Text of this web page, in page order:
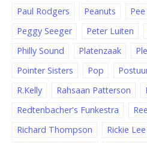
Paul Rodgers
Peanuts
Peggy Seeger
Peter Luiten
Philly Sound
Platenzaak
Pointer Sisters
Pop
R.Kelly
Rahsaan Patterson
Redtenbacher's Funkestra
Richard Thompson
Rickie